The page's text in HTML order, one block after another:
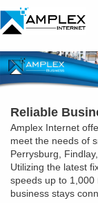
Reliable
Amplex Internet
meet the needs of
Perrysburg,
Utilizing the latest
speeds up to
business stays